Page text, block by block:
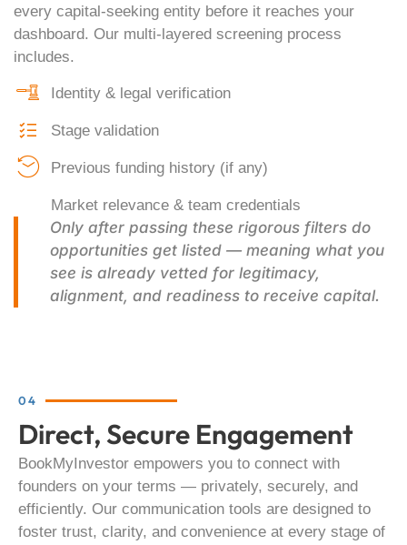
every capital-seeking entity before it reaches your
dashboard. Our multi-layered screening process
includes.
Identity & legal verification
Stage validation
Previous funding history (if any)
Market relevance & team credentials
Only after passing these rigorous filters do
opportunities get listed — meaning what you
see is already vetted for legitimacy,
alignment, and readiness to receive capital.
04
Direct, Secure Engagement
BookMyInvestor empowers you to connect with
founders on your terms — privately, securely, and
efficiently. Our communication tools are designed to
foster trust, clarity, and convenience at every stage of